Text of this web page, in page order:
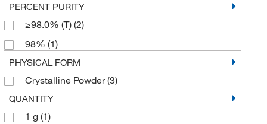
PERCENT PURITY
≥98.0% (T) (2)
98% (1)
PHYSICAL FORM
Crystalline Powder(3)
QUANTITY
1 g (1)